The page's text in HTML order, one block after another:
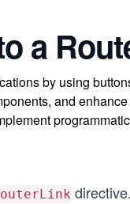
a
by using
and